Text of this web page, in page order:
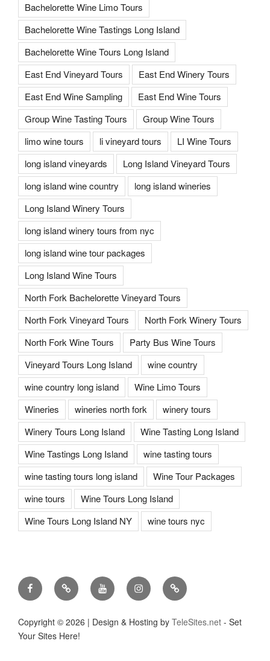
Bachelorette Wine Limo Tours
Bachelorette Wine Tastings Long Island
Bachelorette Wine Tours Long Island
East End Vineyard Tours
East End Winery Tours
East End Wine Sampling
East End Wine Tours
Group Wine Tasting Tours
Group Wine Tours
limo wine tours
li vineyard tours
LI Wine Tours
long island vineyards
Long Island Vineyard Tours
long island wine country
long island wineries
Long Island Winery Tours
long island winery tours from nyc
long island wine tour packages
Long Island Wine Tours
North Fork Bachelorette Vineyard Tours
North Fork Vineyard Tours
North Fork Winery Tours
North Fork Wine Tours
Party Bus Wine Tours
Vineyard Tours Long Island
wine country
wine country long island
Wine Limo Tours
Wineries
wineries north fork
winery tours
Winery Tours Long Island
Wine Tasting Long Island
Wine Tastings Long Island
wine tasting tours
wine tasting tours long island
Wine Tour Packages
wine tours
Wine Tours Long Island
Wine Tours Long Island NY
wine tours nyc
FacebookTwitter
You
Tube
InstagramPinterest
Copyright © 2026 | Design & Hosting by TeleSites.net - Set
Your Sites Here!